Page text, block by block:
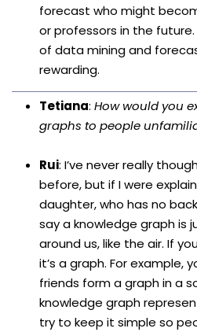
forecast who might
or professors in the future.
of data mining and
rewarding.
Tetiana: How would you
graphs to people
Rui: I’ve never really
before, but if I were
daughter, who has no
say a knowledge graph is
around us, like the air. If
it’s a graph. For example,
friends form a graph in a
knowledge graph
try to keep it simple so